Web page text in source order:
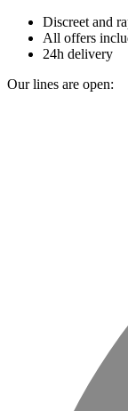
Discreet and
All offers
24h delivery
Our lines are open: